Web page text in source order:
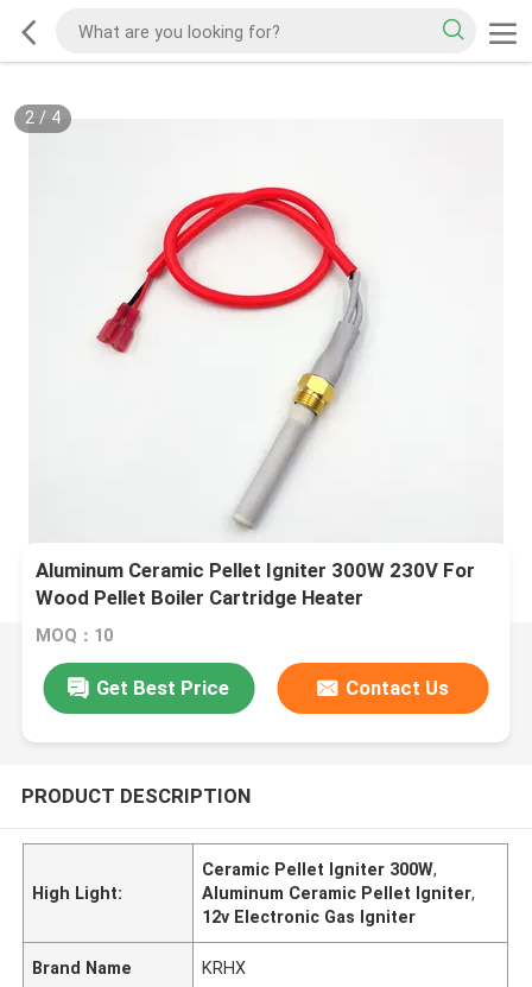
2/ 4
Aluminum Ceramic Pellet Igniter 300W 230V For
Wood Pellet Boiler Cartridge Heater
MOQ：10
Get Best Price Contact Us
PRODUCT DESCRIPTION
High Light:
Ceramic Pellet Igniter 300W,
Aluminum Ceramic Pellet Igniter,
12v Electronic Gas Igniter
Brand Name KRHX